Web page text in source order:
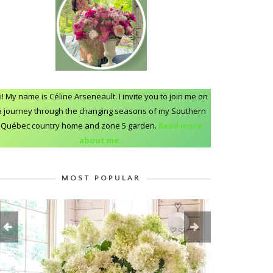
My name is Céline Arseneault. I invite you to join me on
journey through the changing seasons of my Southern
Québec country home and zone 5 garden. Read more
about me..
MOST POPULAR